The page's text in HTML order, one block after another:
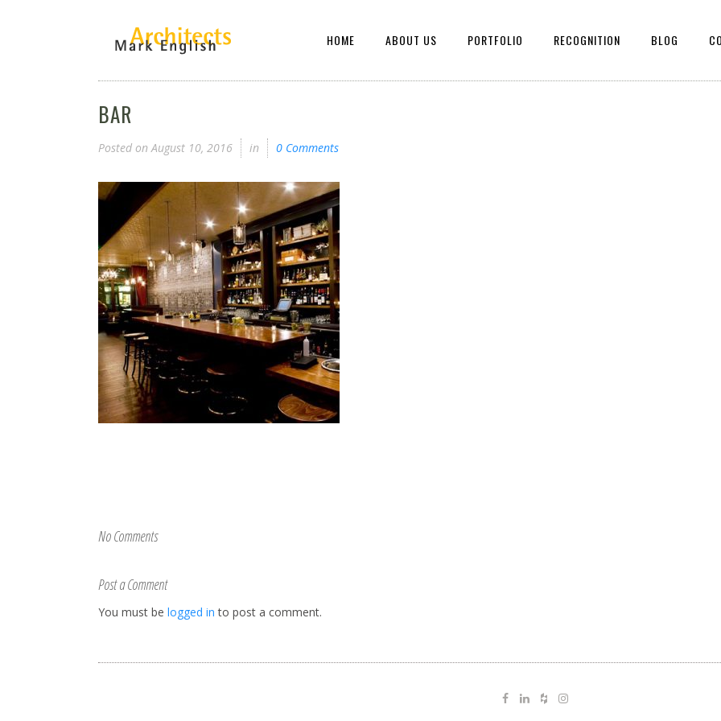
HOME ABOUT US PORTFOLIO RECOGNITION BLOG
BAR
Posted on August 10, 2016 in 0 Comments
No Comments
Post a Comment
You must be logged in to post a comment.